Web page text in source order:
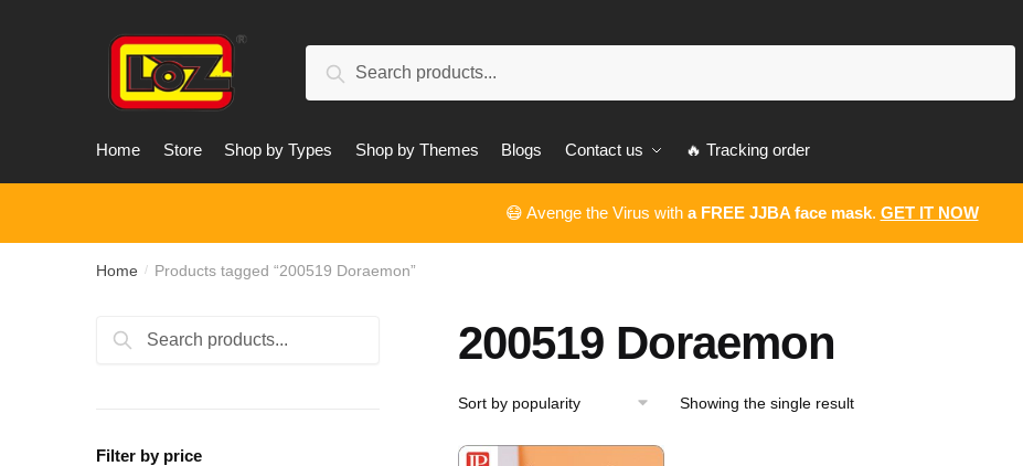
Search
Home Store Shop by Types Shop by Themes Blogs Contact us 🔥 Tracking order
😷 Avenge the Virus with a FREE JJBA face mask. GET IT NOW
Home / Products tagged “200519 Doraemon”
200519 Doraemon
Showing the single result
Search
Search
Filter by price